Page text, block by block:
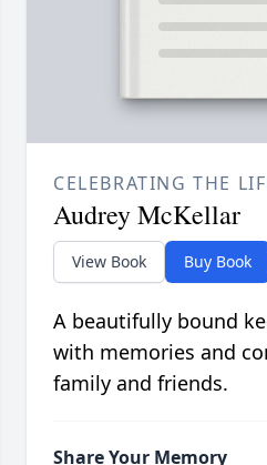
CELEBRATING THE
Audrey McKellar
View Book Buy Book
A beautifully bound
with memories and
family and friends.
Share Your Memory